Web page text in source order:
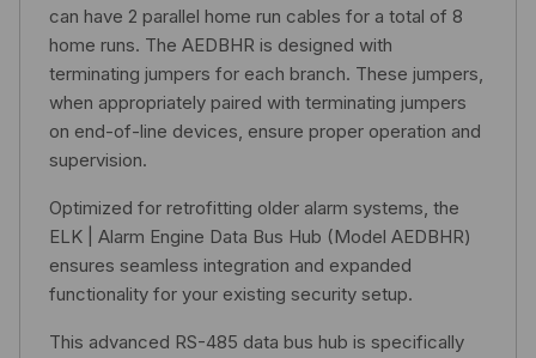
can have 2 parallel home run cables for a total of 8
home runs. The AEDBHR is designed with
terminating jumpers for each branch. These jumpers,
when appropriately paired with terminating jumpers
on end-of-line devices, ensure proper operation and
supervision.
Optimized for retrofitting older alarm systems, the
ELK | Alarm Engine Data Bus Hub (Model AEDBHR)
ensures seamless integration and expanded
functionality for your existing security setup.
This advanced RS-485 data bus hub is specifically